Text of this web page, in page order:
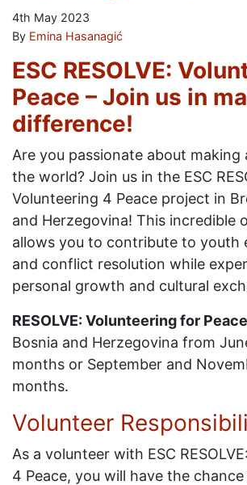
4th May 2023
By Emina Hasanagić
ESC RESOLVE:
Peace – Join us in
difference!
Are you passionate about making
the world? Join us in the ESC
Volunteering 4 Peace project in
and Herzegovina! This incredible
allows you to contribute to youth
and conflict resolution while
personal growth and cultural
RESOLVE: Volunteering for
Bosnia and Herzegovina from
months or September and
months.
Volunteer
As a volunteer with ESC
4 Peace, you will have the